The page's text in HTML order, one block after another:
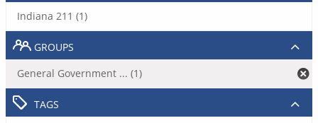
Indiana 211 (1)
GROUPS
General Government ... (1)
TAGS